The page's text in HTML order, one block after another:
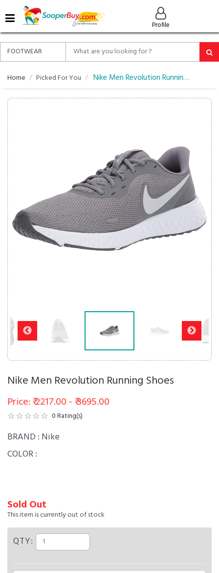
Profile
MENU
ALL
ABOUT
SOOPERBUY
PRIVACY
Home Picked For You Nike Men Revolution Running Shoes
Nike Men Revolution Running Shoes
Price: ₹ 2217.00 - ₹ 3695.00
0Rating(s)
BRAND : Nike
COLOR :
Sold Out
This item is currently out of stock
QTY: